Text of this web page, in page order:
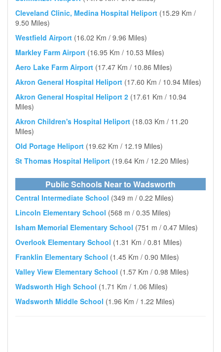
Cleveland Clinic, Medina Hospital Heliport (15.29 Km /
9.50 Miles)
Westfield Airport (16.02 Km / 9.96 Miles)
Markley Farm Airport (16.95 Km / 10.53 Miles)
Aero Lake Farm Airport (17.47 Km / 10.86 Miles)
Akron General Hospital Heliport (17.60 Km / 10.94 Miles)
Akron General Hospital Heliport 2 (17.61 Km / 10.94
Miles)
Akron Children's Hospital Heliport (18.03 Km / 11.20
Miles)
Old Portage Heliport (19.62 Km / 12.19 Miles)
St Thomas Hospital Heliport (19.64 Km / 12.20 Miles)
Public Schools Near to Wadsworth
Central Intermediate School (349 m / 0.22 Miles)
Lincoln Elementary School (568 m / 0.35 Miles)
Isham Memorial Elementary School (751 m / 0.47 Miles)
Overlook Elementary School (1.31 Km / 0.81 Miles)
Franklin Elementary School (1.45 Km / 0.90 Miles)
Valley View Elementary School (1.57 Km / 0.98 Miles)
Wadsworth High School (1.71 Km / 1.06 Miles)
Wadsworth Middle School (1.96 Km / 1.22 Miles)